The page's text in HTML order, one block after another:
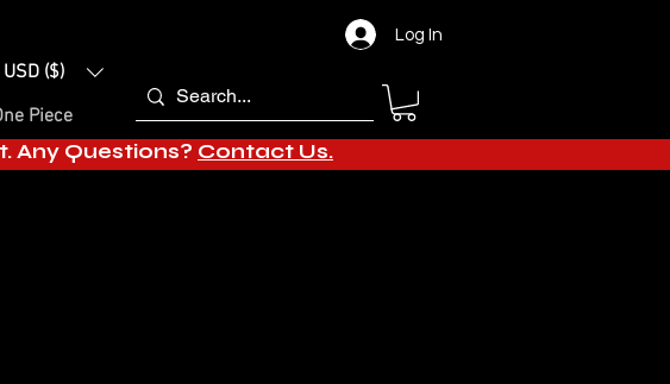
USD ($)
Piece
Log In
Any Questions? Contact Us.